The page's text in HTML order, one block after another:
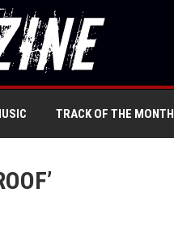
TRACK OF THE MONTH